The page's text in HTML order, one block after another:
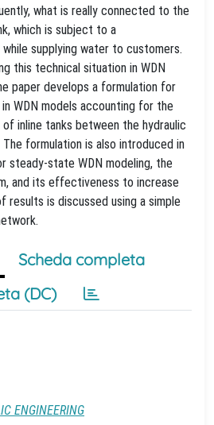
what is really connected to the
which is subject to a
supplying water to customers.
this technical situation in WDN
paper develops a formulation for
WDN models accounting for the
inline tanks between the hydraulic
formulation is also introduced in
steady-state WDN modeling, the
and its effectiveness to increase
results is discussed using a simple
Scheda completa
(DC)
ENGINEERING